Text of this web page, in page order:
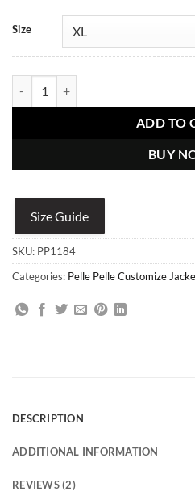
Size
ADD TO
BUY
Size Guide
SKU: PP1184
Categories: Pelle Pelle Customize
DESCRIPTION
ADDITIONAL INFORMATION
REVIEWS (2)